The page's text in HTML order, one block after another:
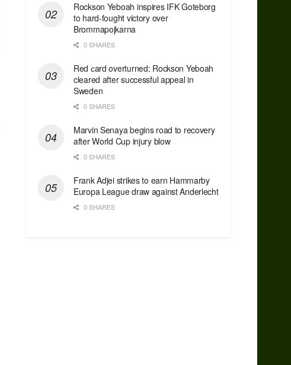
Rockson Yeboah inspires IFK Goteborg
to hard-fought victory over
Brommapojkarna
0 SHARES
Red сard overturned: Rockson Yeboah
cleared after successful appeal in
Sweden
0 SHARES
Marvin Senaya begins road to recovery
after World Cup injury blow
0 SHARES
Frank Adjei strikes to earn Hammarby
Europa League draw against Anderlecht
0 SHARES